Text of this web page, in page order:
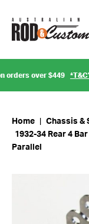
over $449*T&C’s
Home Chassis &
1932-34 Rear 4
Parallel